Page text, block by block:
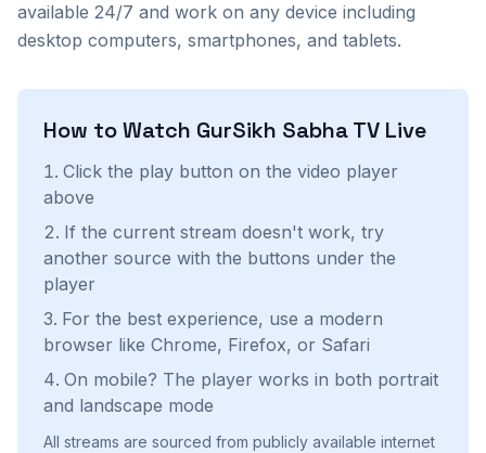
available 24/7 and work on any device including
desktop computers, smartphones, and tablets.
How to Watch GurSikh Sabha TV Live
Click the play button on the video player
above
If the current stream doesn't work, try
another source with the buttons under the
player
For the best experience, use a modern
browser like Chrome, Firefox, or Safari
On mobile? The player works in both portrait
and landscape mode
All streams are sourced from publicly available internet